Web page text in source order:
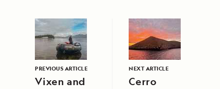
PREVIOUS ARTICLE
Vixen and
NEXT ARTICLE
Cerro